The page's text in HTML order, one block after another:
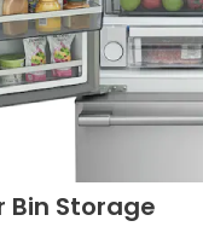
Bin Storage